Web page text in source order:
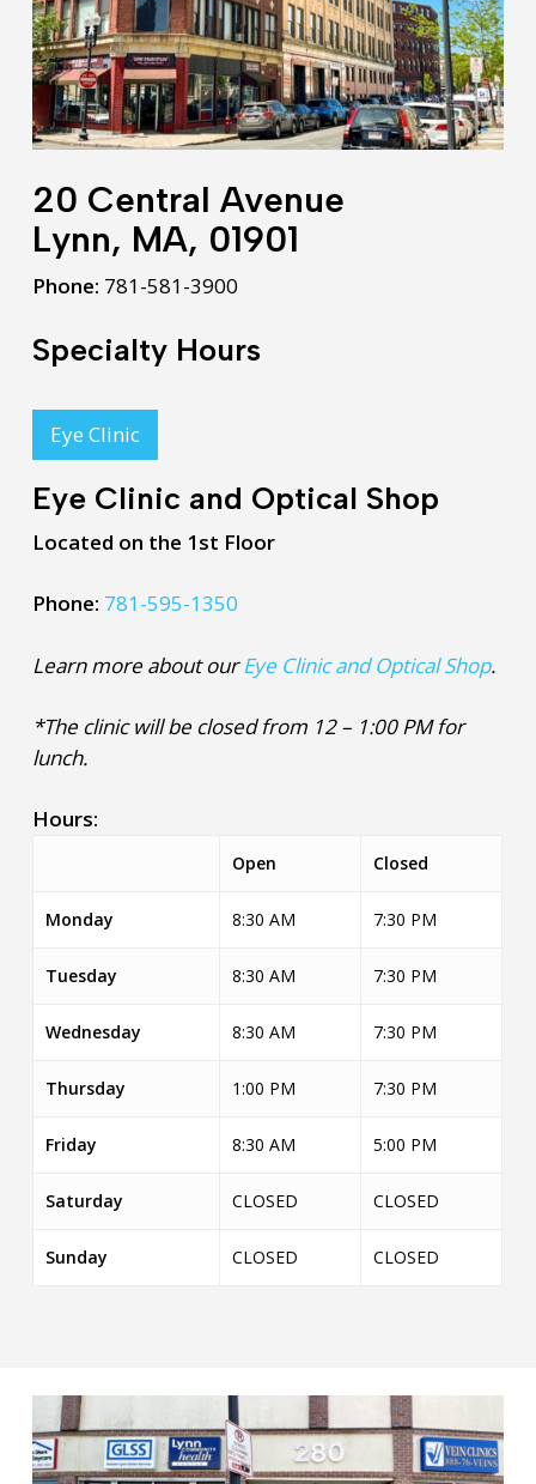
20 Central Avenue
Lynn, MA, 01901
Phone: 781-581-3900
Specialty Hours
Eye Clinic
Eye Clinic and Optical Shop
Located on the 1st Floor
Phone: 781-595-1350
Learn more about ourEye Clinic and Optical Shop.
*The clinic will be closed from 12 – 1:00 PM for
lunch.
Hours:
Open Closed
Monday 8:30 AM 7:30 PM
Tuesday 8:30 AM 7:30 PM
Wednesday 8:30 AM 7:30 PM
Thursday 1:00 PM 7:30 PM
Friday 8:30 AM 5:00 PM
Saturday CLOSED CLOSED
Sunday CLOSED CLOSED